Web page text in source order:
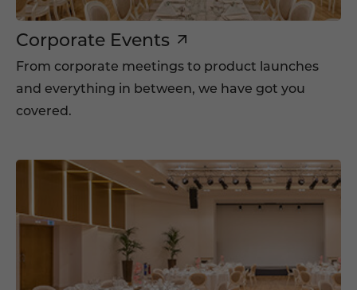
Corporate Events
From corporate meetings to product launches
and everything in between, we have got you
covered.